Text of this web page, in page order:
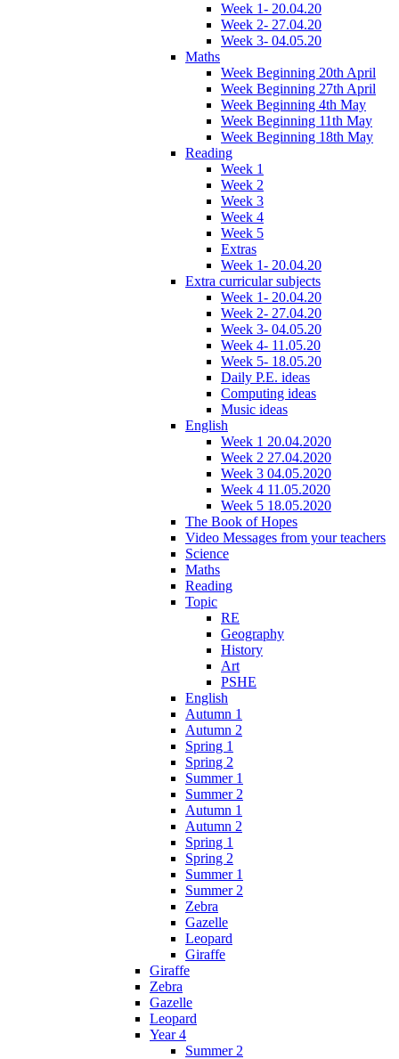
Week 1- 20.04.20
Week 2- 27.04.20
Week 3- 04.05.20
Maths
Week Beginning 20th April
Week Beginning 27th April
Week Beginning 4th May
Week Beginning 11th May
Week Beginning 18th May
Reading
Week 1
Week 2
Week 3
Week 4
Week 5
Extras
Week 1- 20.04.20
Extra curricular subjects
Week 1- 20.04.20
Week 2- 27.04.20
Week 3- 04.05.20
Week 4- 11.05.20
Week 5- 18.05.20
Daily P.E. ideas
Computing ideas
Music ideas
English
Week 1 20.04.2020
Week 2 27.04.2020
Week 3 04.05.2020
Week 4 11.05.2020
Week 5 18.05.2020
The Book of Hopes
Video Messages from your teachers
Science
Maths
Reading
Topic
RE
Geography
History
Art
PSHE
English
Autumn 1
Autumn 2
Spring 1
Spring 2
Summer 1
Summer 2
Autumn 1
Autumn 2
Spring 1
Spring 2
Summer 1
Summer 2
Zebra
Gazelle
Leopard
Giraffe
Giraffe
Zebra
Gazelle
Leopard
Year 4
Summer 2